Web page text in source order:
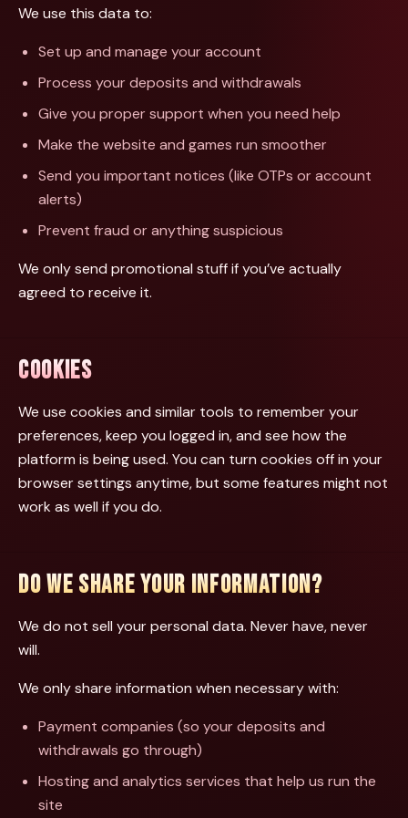
We use this data to:
Set up and manage your account
Process your deposits and withdrawals
Give you proper support when you need help
Make the website and games run smoother
Send you important notices (like OTPs or account
alerts)
Prevent fraud or anything suspicious
We only send promotional stuff if you’ve actually
agreed to receive it.
COOKIES
We use cookies and similar tools to remember your
preferences, keep you logged in, and see how the
platform is being used. You can turn cookies off in your
browser settings anytime, but some features might not
work as well if you do.
DO WE SHARE YOUR INFORMATION?
We do not sell your personal data. Never have, never
will.
We only share information when necessary with:
Payment companies (so your deposits and
withdrawals go through)
Hosting and analytics services that help us run the
site